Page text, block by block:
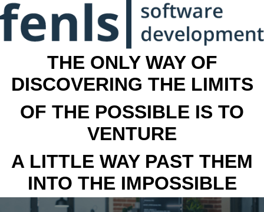
THE ONLY WAY OF
DISCOVERING THE LIMITS
OF THE POSSIBLE IS TO
VENTURE
A LITTLE WAY PAST THEM
INTO THE IMPOSSIBLE